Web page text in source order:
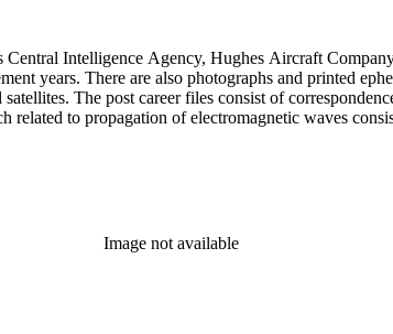
Intelligence Agency, Hughes Aircraft
years. There are also photographs and printed
The post career files consist of
related to propagation of electromagnetic waves
Image not available